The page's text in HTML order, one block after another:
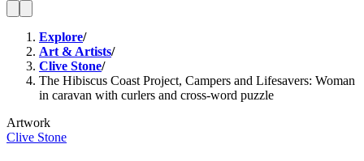
Explore/
Art & Artists/
Clive Stone/
The Hibiscus Coast Project, Campers and Lifesavers: Woman
in caravan with curlers and cross-word puzzle
Artwork
Clive Stone